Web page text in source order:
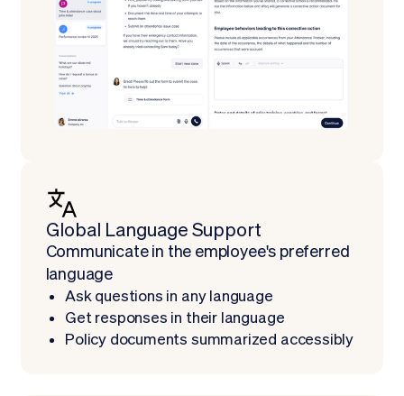
Global Language Support
‍Communicate in the employee's preferred
language
Ask questions in any language
Get responses in their language
Policy documents summarized accessibly